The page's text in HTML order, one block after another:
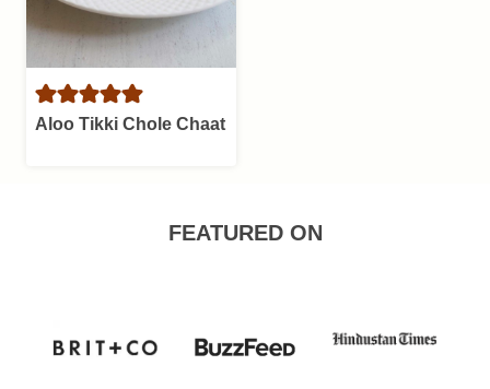
Aloo Tikki Chole Chaat
FEATURED ON